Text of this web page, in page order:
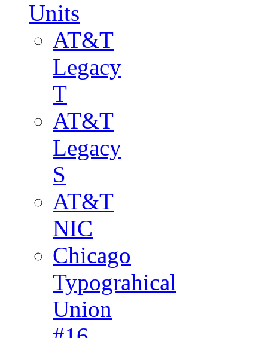
Units
AT&T
Legacy
T
AT&T
Legacy
S
AT&T
NIC
Chicago
Typograhical
Union